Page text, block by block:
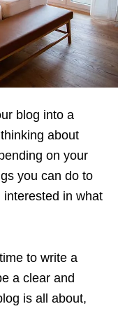
blog into a
about
on your
you can do to
in what
to write a
a clear and
is all about,